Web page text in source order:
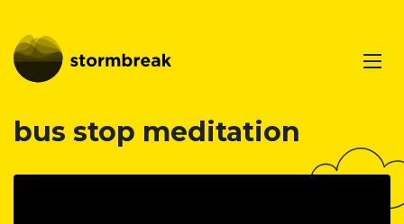
bus stop meditation